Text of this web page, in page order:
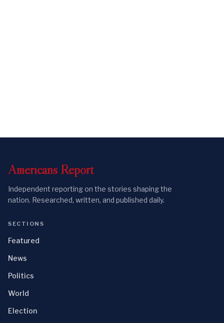
Americans Report
Independent reporting on the stories shaping the
nation. Researched, written, and published daily.
SECTIONS
Featured
News
Politics
World
Election